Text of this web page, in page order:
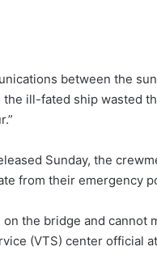
between the
ill-fated ship wasted
Sunday, the
from their emergency
the bridge and cannot
(VTS) center official